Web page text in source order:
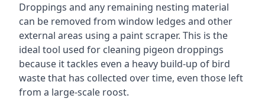
Droppings and any remaining nesting material
can be removed from window ledges and other
external areas using a paint scraper. This is the
ideal tool used for cleaning pigeon droppings
because it tackles even a heavy build-up of bird
waste that has collected over time, even those left
from a large-scale roost.